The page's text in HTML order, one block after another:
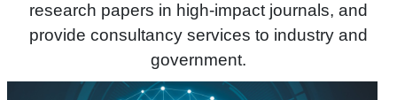
research papers in high-impact journals, and
provide consultancy services to industry and
government.